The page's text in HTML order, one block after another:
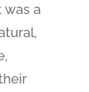
was a